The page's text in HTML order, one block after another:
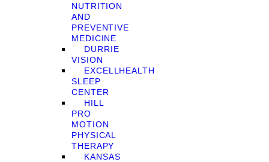
NUTRITION
AND
PREVENTIVE
MEDICINE
DURRIE
VISION
EXCELLHEALTH
SLEEP
CENTER
HILL
PRO
MOTION
PHYSICAL
THERAPY
KANSAS